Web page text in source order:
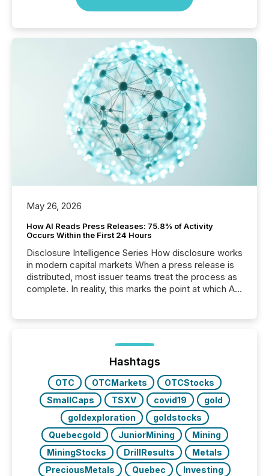
May 26, 2026
How AI Reads Press Releases: 75.8% of Activity
Occurs Within the First 24 Hours
Disclosure Intelligence Series How disclosure works
in modern capital markets When a press release is
distributed, most issuer teams treat the process as
complete. In reality, this marks the point at which AI
analyzed AI crawler activity across a 72-hour
window following press release distribution. The
study tracked...
Hashtags
OTC OTCMarkets
OTCStocks
SmallCaps
TSXV covid19
gold
goldexploration
goldstocks
Quebecgold
JuniorMining
Mining
MiningStocks
DrillResults
Metals
PreciousMetals
Quebec Investing